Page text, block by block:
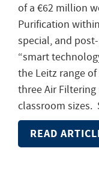
of a €62 million
Purification
special, and
“smart
the Leitz range
three Air
classroom
READ